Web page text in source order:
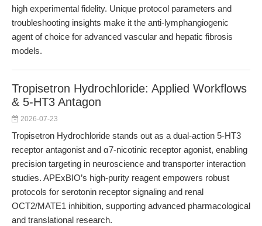
high experimental fidelity. Unique protocol parameters and
troubleshooting insights make it the anti-lymphangiogenic
agent of choice for advanced vascular and hepatic fibrosis
models.
Tropisetron Hydrochloride: Applied Workflows
& 5-HT3 Antagon
2026-07-23
Tropisetron Hydrochloride stands out as a dual-action 5-HT3
receptor antagonist and α7-nicotinic receptor agonist, enabling
precision targeting in neuroscience and transporter interaction
studies. APExBIO’s high-purity reagent empowers robust
protocols for serotonin receptor signaling and renal
OCT2/MATE1 inhibition, supporting advanced pharmacological
and translational research.